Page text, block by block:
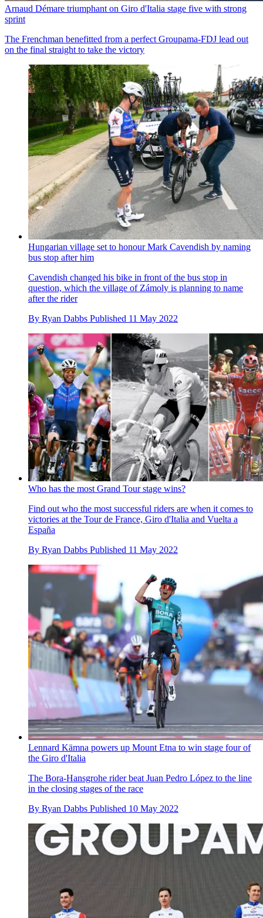
Arnaud Démare triumphant on Giro d'Italia stage five with strong
sprint
The Frenchman benefitted from a perfect Groupama-FDJ lead out
on the final straight to take the victory
Hungarian village set to honour Mark Cavendish by naming
bus stop after him
Cavendish changed his bike in front of the bus stop in
question, which the village of Zámoly is planning to name
after the rider
By Ryan Dabbs Published 11 May 2022
Who has the most Grand Tour stage wins?
Find out who the most successful riders are when it comes to
victories at the Tour de France, Giro d'Italia and Vuelta a
España
By Ryan Dabbs Published 11 May 2022
Lennard Kämna powers up Mount Etna to win stage four of
the Giro d'Italia
The Bora-Hansgrohe rider beat Juan Pedro López to the line
in the closing stages of the race
By Ryan Dabbs Published 10 May 2022